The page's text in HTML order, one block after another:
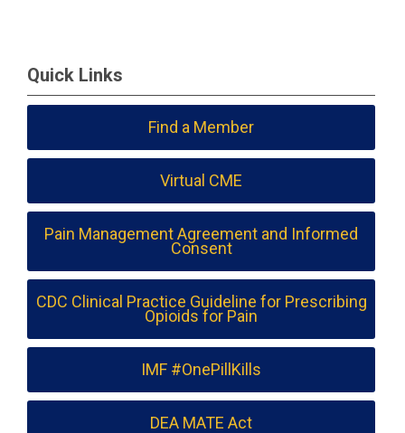
Quick Links
Find a Member
Virtual CME
Pain Management Agreement and Informed
Consent
CDC Clinical Practice Guideline for Prescribing
Opioids for Pain
IMF #OnePillKills
DEA MATE Act